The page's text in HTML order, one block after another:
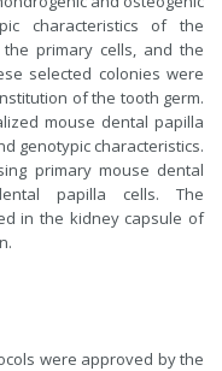
characteristics of the
primary cells, and the
selected colonies were
of the tooth germ.
mouse dental papilla
genotypic characteristics.
primary mouse dental
papilla cells. The
in the kidney capsule of
were approved by the